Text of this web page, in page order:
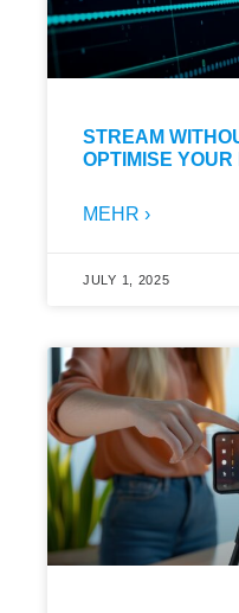
STREAM
OPTIMISE
MEHR ›
JULY 1, 2025